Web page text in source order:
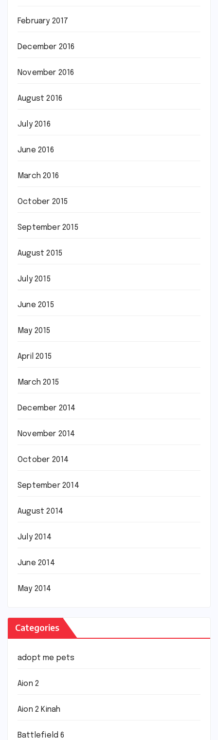
February 2017
December 2016
November 2016
August 2016
July 2016
June 2016
March 2016
October 2015
September 2015
August 2015
July 2015
June 2015
May 2015
April 2015
March 2015
December 2014
November 2014
October 2014
September 2014
August 2014
July 2014
June 2014
May 2014
Categories
adopt me pets
Aion 2
Aion 2 Kinah
Battlefield 6